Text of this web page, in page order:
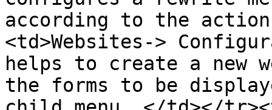
according to the
<td>Websites->
helps to create a new
the forms to be